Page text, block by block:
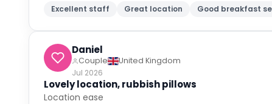
Excellent staff Great location Good breakfast
Daniel
Couple
United Kingdom
Jul 2026
Lovely location, rubbish pillows
Location ease